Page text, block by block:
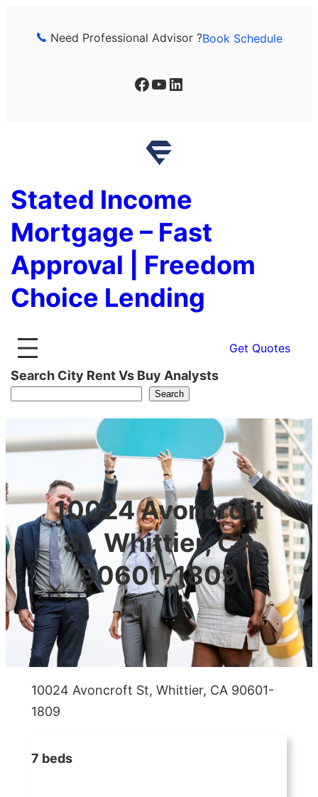
Need Professional Advisor ?Book Schedule
Facebook YouTube LinkedIn
Stated Income
Mortgage – Fast
Approval | Freedom
Choice Lending
Get Quotes
Search City Rent Vs Buy Analysts
Search
10024 Avoncroft
St, Whittier, CA
90601-1809
10024 Avoncroft St, Whittier, CA 90601-
1809
7 beds